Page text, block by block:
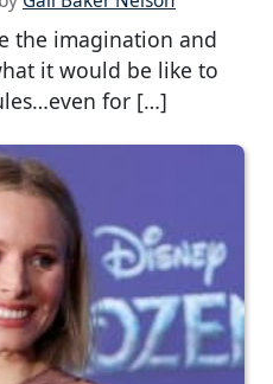
the imagination and
it would be like to
for […]